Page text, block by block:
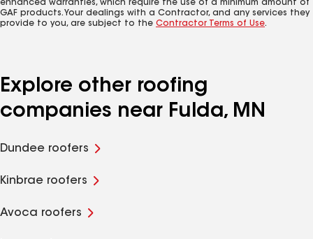
enhanced warranties, which require the use of a minimum amount of
GAF products. Your dealings with a Contractor, and any services they
provide to you, are subject to the Contractor Terms of Use.
Explore other roofing
companies near Fulda, MN
Dundee roofers
Kinbrae roofers
Avoca roofers